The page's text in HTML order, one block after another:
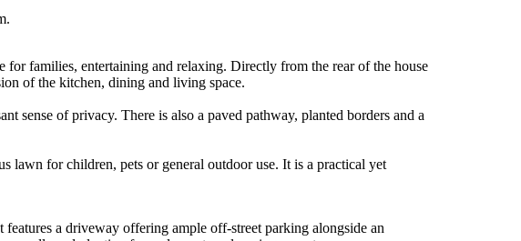
for families, entertaining and relaxing. Directly from the rear of the house
of the kitchen, dining and living space.
sense of privacy. There is also a paved pathway, planted borders and a
lawn for children, pets or general outdoor use. It is a practical yet
a driveway offering ample off-street parking alongside an